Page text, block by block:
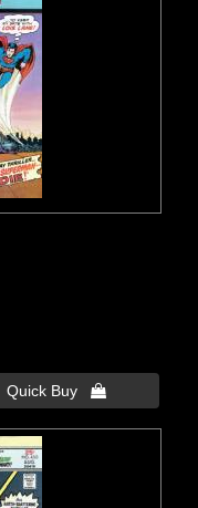
Quick Buy 